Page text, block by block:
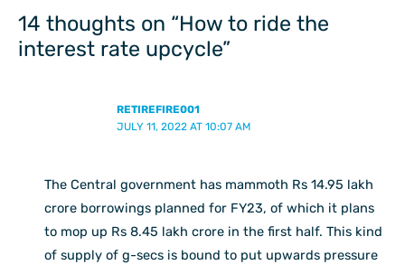
14 thoughts on “How to ride the
interest rate upcycle”
RETIREFIRE001
JULY 11, 2022 AT 10:07 AM
The Central government has mammoth Rs 14.95 lakh
crore borrowings planned for FY23, of which it plans
to mop up Rs 8.45 lakh crore in the first half. This kind
of supply of g-secs is bound to put upwards pressure